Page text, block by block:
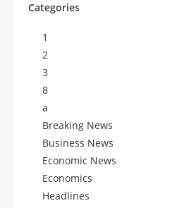
Categories
1
2
3
8
a
Breaking News
Business News
Economic News
Economics
Headlines